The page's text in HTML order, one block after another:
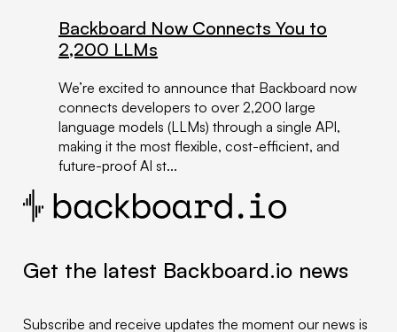
Backboard Now Connects You to
2,200 LLMs
We’re excited to announce that Backboard now
connects developers to over 2,200 large
language models (LLMs) through a single API,
making it the most flexible, cost-efficient, and
future-proof AI st...
Get the latest Backboard.io news
Subscribe and receive updates the moment our news is